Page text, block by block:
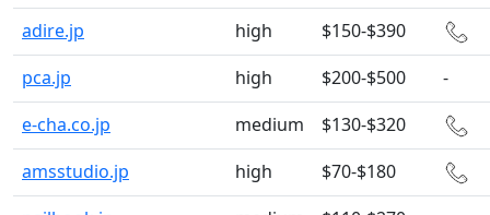
adire.jp
high
$150-$390
pca.jp
high $200-$500
-
e-cha.co.jp
medium
$130-$320
amsstudio.jp
high
$70-$180